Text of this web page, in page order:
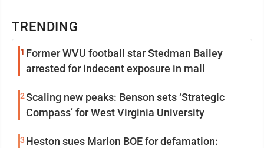
TRENDING
1 Former WVU football star Stedman Bailey
arrested for indecent exposure in mall
2Scaling new peaks: Benson sets ‘Strategic
Compass’ for West Virginia University
3 Heston sues Marion BOE for defamation: